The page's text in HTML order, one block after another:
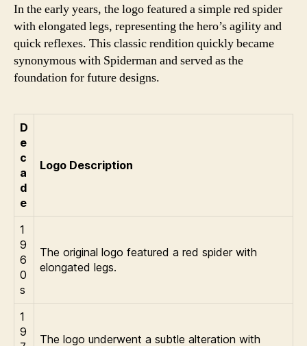
In the early years, the logo featured a simple red spider
with elongated legs, representing the hero’s agility and
quick reflexes. This classic rendition quickly became
synonymous with Spiderman and served as the
foundation for future designs.
D
e
c
a
d
e
Logo Description
1
9
6
0
s
The original logo featured a red spider with
elongated legs.
1
9
The logo underwent a subtle alteration with